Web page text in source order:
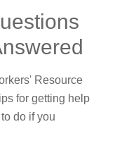
Resource
for getting help
do if you